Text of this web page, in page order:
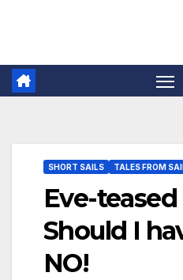
SHORT SAILS TALES FROM
Eve-
Should I
NO!